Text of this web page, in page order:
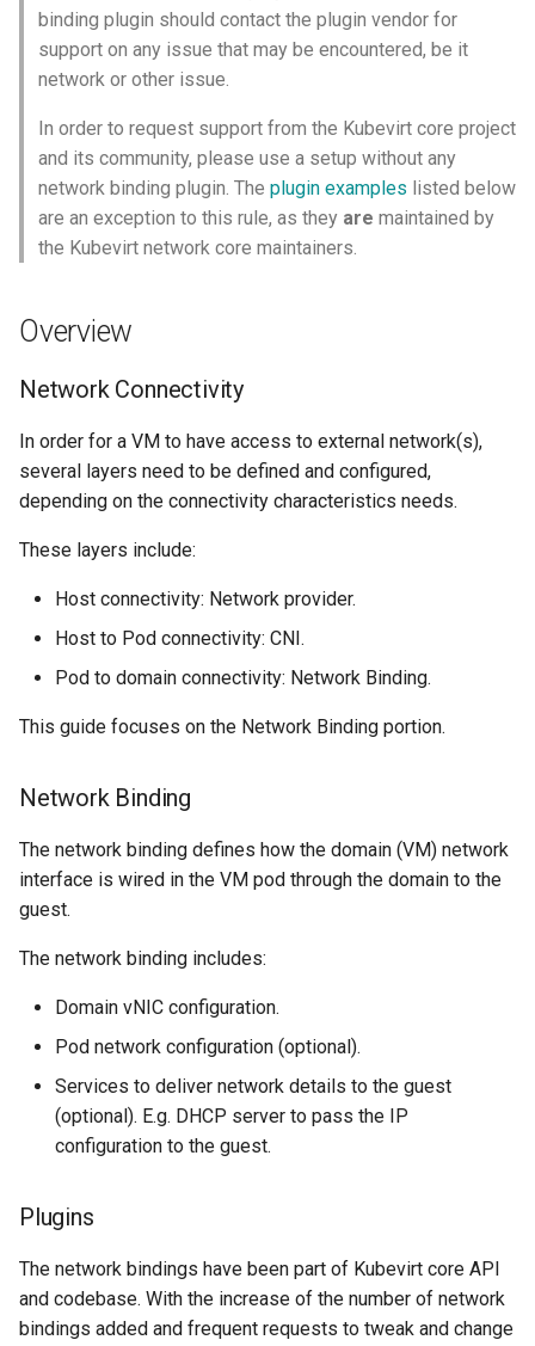
n
Confidential computing
Customize components
Managing KubeVirt with
GitOps
KSM Management
Migration Policies
Node maintenance
KubeVirt Scheduler
KubeVirt Tekton
Unresponsive nodes
ARM cluster
Accessing Virtual Machines
Booting From External Source
Startup Scripts
Windows virtio drivers
Running legacy Windows
VirtualMachinePool
Virtual Machines Instances
VM Rollout Strategies
Live Migration
Decentralized live migration
Mediated devices and virtual
GPUs
Memory Hotplug
Persistent TPM and UEFI
state
Resources requests and
limits
Run Strategies
domainAttachmentType
migration
Usage of libguestfs-tools
and virtctl guestfs
Hotplug Volumes
KubeVirt Migration Controller
Snapshot Restore API
volume migration
connect locally with gdb client
binding plugin should contact the plugin vendor for
support on any issue that may be encountered, be it
network or other issue.
In order to request support from the Kubevirt core project
and its community, please use a setup without any
network binding plugin. The plugin examples listed below
are an exception to this rule, as they are maintained by
the Kubevirt network core maintainers.
Overview
Network Connectivity
In order for a VM to have access to external network(s),
several layers need to be defined and configured,
depending on the connectivity characteristics needs.
These layers include:
Host connectivity: Network provider.
Host to Pod connectivity: CNI.
Pod to domain connectivity: Network Binding.
This guide focuses on the Network Binding portion.
Network Binding
The network binding defines how the domain (VM) network
interface is wired in the VM pod through the domain to the
guest.
The network binding includes:
Domain vNIC configuration.
Pod network configuration (optional).
Services to deliver network details to the guest
(optional). E.g. DHCP server to pass the IP
configuration to the guest.
Plugins
The network bindings have been part of Kubevirt core API
and codebase. With the increase of the number of network
bindings added and frequent requests to tweak and change